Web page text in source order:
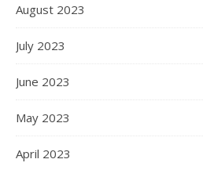
August 2023
July 2023
June 2023
May 2023
April 2023